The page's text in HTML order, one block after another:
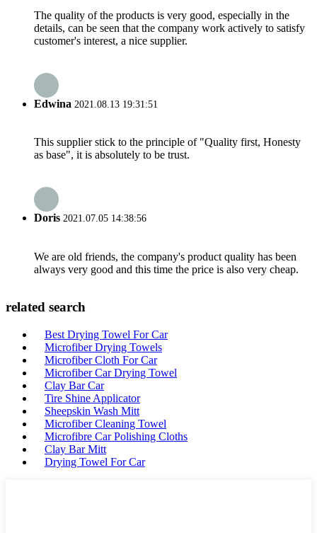
The quality of the products is very good, especially in the
details, can be seen that the company work actively to satisfy
customer's interest, a nice supplier.
Edwina 2021.08.13 19:31:51
This supplier stick to the principle of "Quality first, Honesty
as base", it is absolutely to be trust.
Doris 2021.07.05 14:38:56
We are old friends, the company's product quality has been
always very good and this time the price is also very cheap.
related search
Best Drying Towel For Car
Microfiber Drying Towels
Microfiber Cloth For Car
Microfiber Car Drying Towel
Clay Bar Car
Tire Shine Applicator
Sheepskin Wash Mitt
Microfiber Cleaning Towel
Microfibre Car Polishing Cloths
Clay Bar Mitt
Drying Towel For Car